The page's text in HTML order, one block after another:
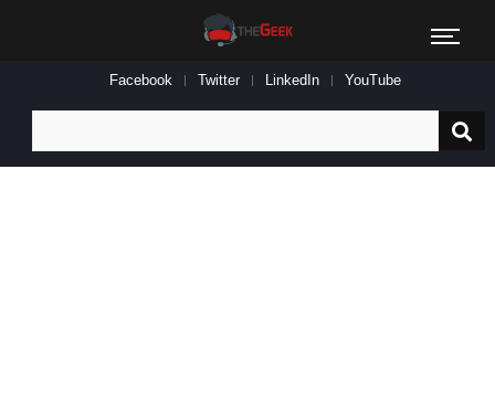
Facebook Twitter LinkedIn YouTube
for: